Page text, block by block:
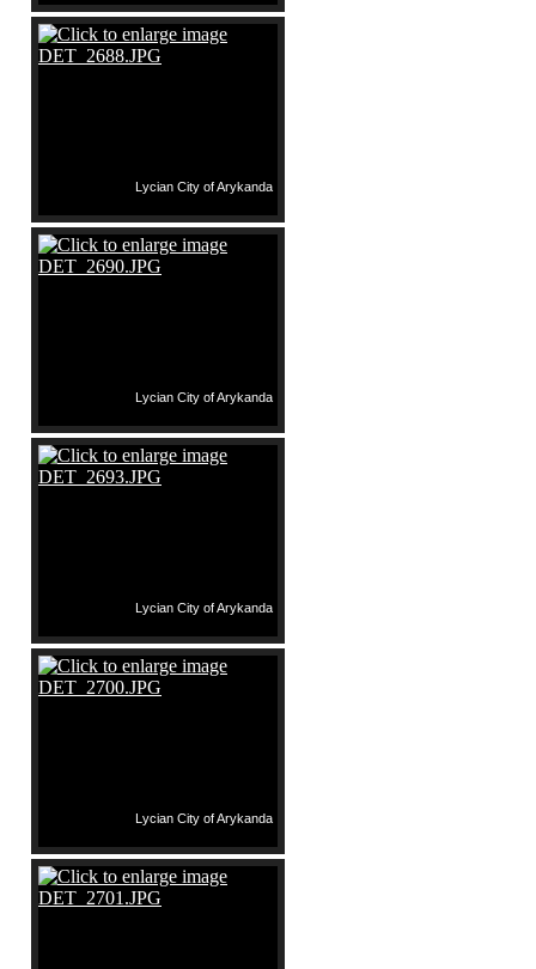
Lycian City of Arykanda
Lycian City of Arykanda
Lycian City of Arykanda
Lycian City of Arykanda